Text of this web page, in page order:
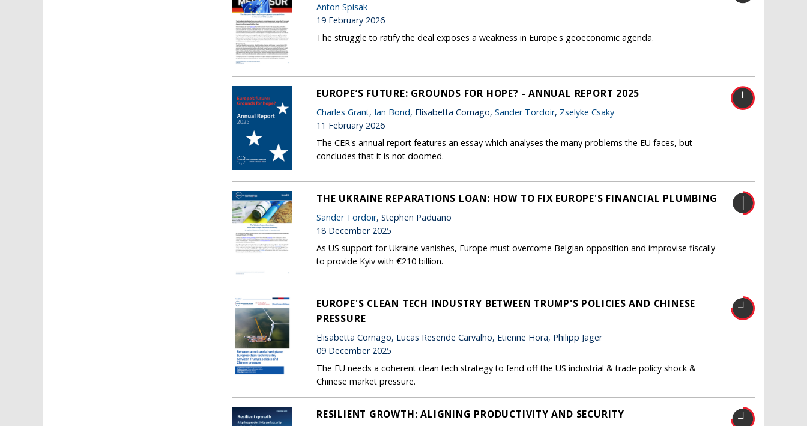
Anton Spisak
19 February 2026
The struggle to ratify the deal exposes a weakness in Europe's geoeconomic agenda.
EUROPE’S FUTURE: GROUNDS FOR HOPE? - ANNUAL REPORT 2025
Charles Grant, Ian Bond, Elisabetta Cornago, Sander Tordoir, Zselyke Csaky
11 February 2026
The CER's annual report features an essay which analyses the many problems the EU faces, but
concludes that it is not doomed.
THE UKRAINE REPARATIONS LOAN: HOW TO FIX EUROPE'S FINANCIAL PLUMBING
Sander Tordoir, Stephen Paduano
18 December 2025
As US support for Ukraine vanishes, Europe must overcome Belgian opposition and improvise fiscally
to provide Kyiv with €210 billion.
EUROPE'S CLEAN TECH INDUSTRY BETWEEN TRUMP'S POLICIES AND CHINESE
PRESSURE
Elisabetta Cornago, Lucas Resende Carvalho, Etienne Höra, Philipp Jäger
09 December 2025
The EU needs a coherent clean tech strategy to fend off the US industrial & trade policy shock &
Chinese market pressure.
RESILIENT GROWTH: ALIGNING PRODUCTIVITY AND SECURITY